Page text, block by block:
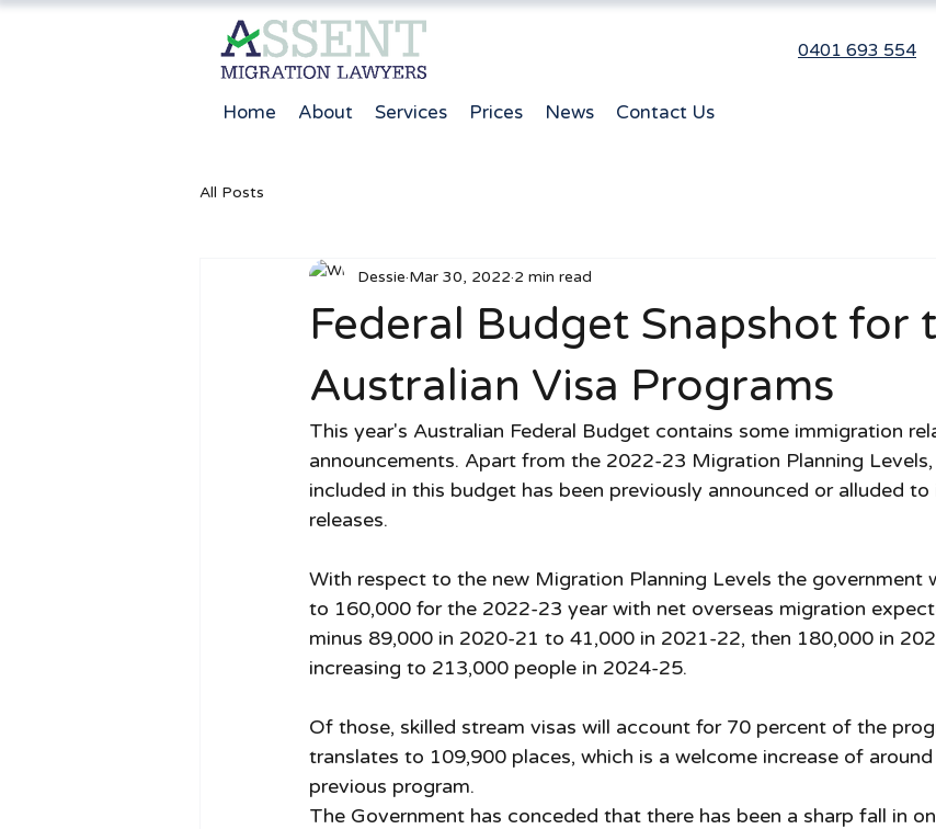
0401 693 554
Home About Services Prices News Contact Us
All Posts
Federal Budget Snapshot for
Australian Visa Programs
Dessie Mar 30, 2022 2 min read
This year's Australian Federal Budget contains some immigration
announcements. Apart from the 2022-23 Migration Planning
included in this budget has been previously announced or alluded to
releases.
With respect to the new Migration Planning Levels the government
to 160,000 for the 2022-23 year with net overseas migration
minus 89,000 in 2020-21 to 41,000 in 2021-22, then 180,000 in
increasing to 213,000 people in 2024-25.
Of those, skilled stream visas will account for 70 percent of the
translates to 109,900 places, which is a welcome increase of
previous program.
The Government has conceded that there has been a sharp fall in